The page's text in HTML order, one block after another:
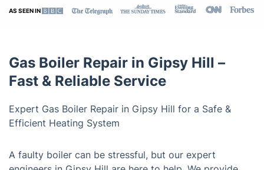
AS SEEN IN
Gas Boiler Repair in Gipsy Hill –
Fast & Reliable Service
Expert Gas Boiler Repair in Gipsy Hill for a Safe &
Efficient Heating System
A faulty boiler can be stressful, but our expert